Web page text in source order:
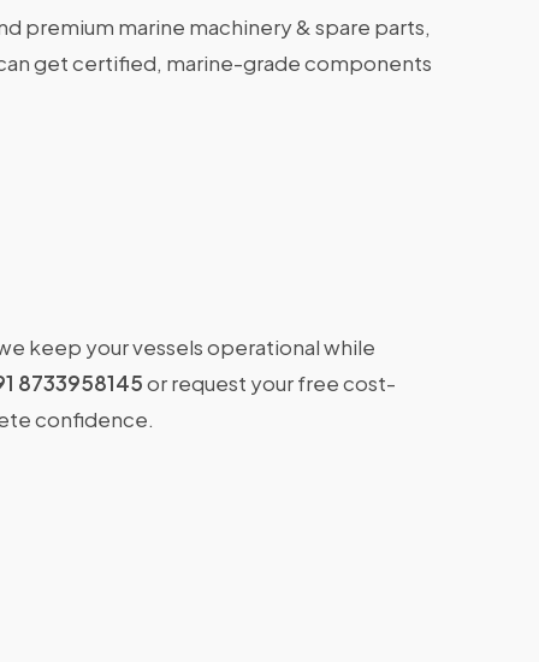
premium marine machinery & spare parts,
get certified, marine-grade components
keep your vessels operational while
8733958145or request your free cost-
confidence.